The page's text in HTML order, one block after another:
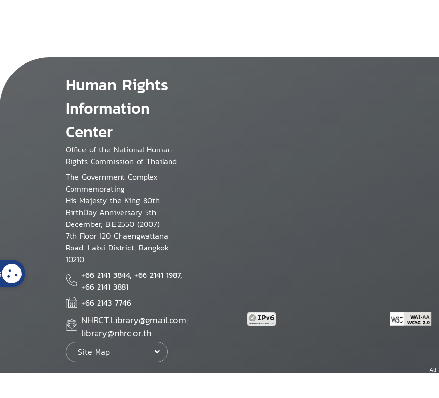
Human Rights
Information
Center
Office of the National Human
Rights Commission of Thailand
The Government Complex
Commemorating
His Majesty the King 80th
BirthDay Anniversary 5th
December, B.E.2550 (2007)
7th Floor 120 Chaengwattana
Road, Laksi District, Bangkok
10210
+66 2141 3844, +66 2141 1987,
+66 2141 3881
+66 2143 7746
NHRCT.Library@gmail.com;
library@nhrc.or.th
Site Map
All